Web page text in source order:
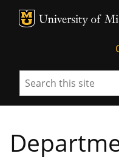
MU Logo
Search